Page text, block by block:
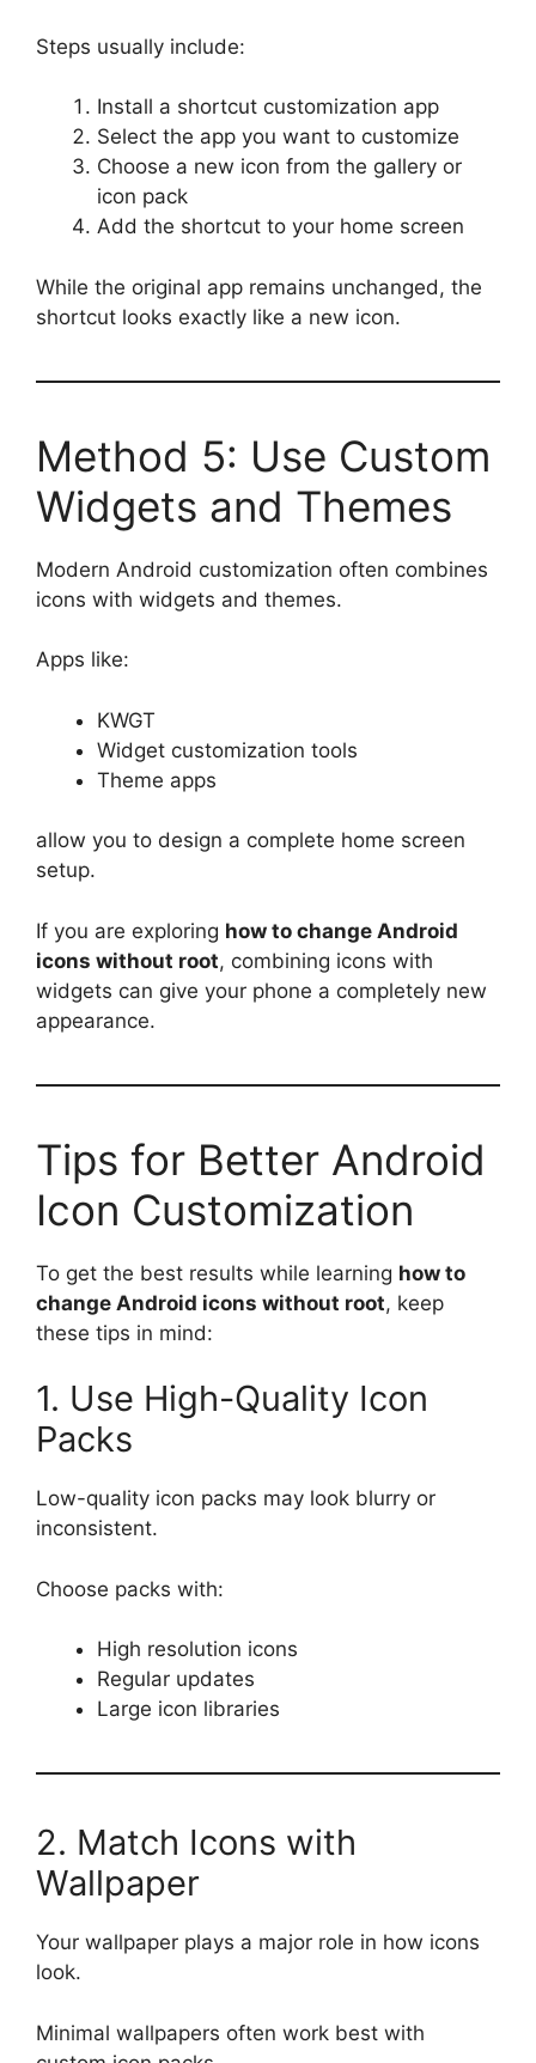
Steps usually include:
Install a shortcut customization app
Select the app you want to customize
Choose a new icon from the gallery or
icon pack
Add the shortcut to your home screen
While the original app remains unchanged, the
shortcut looks exactly like a new icon.
Method 5: Use Custom
Widgets and Themes
Modern Android customization often combines
icons with widgets and themes.
Apps like:
KWGT
Widget customization tools
Theme apps
allow you to design a complete home screen
setup.
If you are exploring how to change Android
icons without root, combining icons with
widgets can give your phone a completely new
appearance.
Tips for Better Android
Icon Customization
To get the best results while learning how to
change Android icons without root, keep
these tips in mind:
1. Use High-Quality Icon
Packs
Low-quality icon packs may look blurry or
inconsistent.
Choose packs with:
High resolution icons
Regular updates
Large icon libraries
2. Match Icons with
Wallpaper
Your wallpaper plays a major role in how icons
look.
Minimal wallpapers often work best with